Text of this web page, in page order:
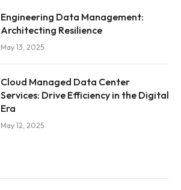
Engineering Data Management:
Architecting Resilience
May 13, 2025
Cloud Managed Data Center
Services: Drive Efficiency in the Digital
Era
May 12, 2025